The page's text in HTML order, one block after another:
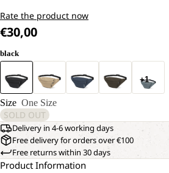
Rate the product now
€30,00
black
+1
Size One Size
SOLD OUT
Delivery in 4-6 working days
Free delivery for orders over €100
Free returns within 30 days
Product Information